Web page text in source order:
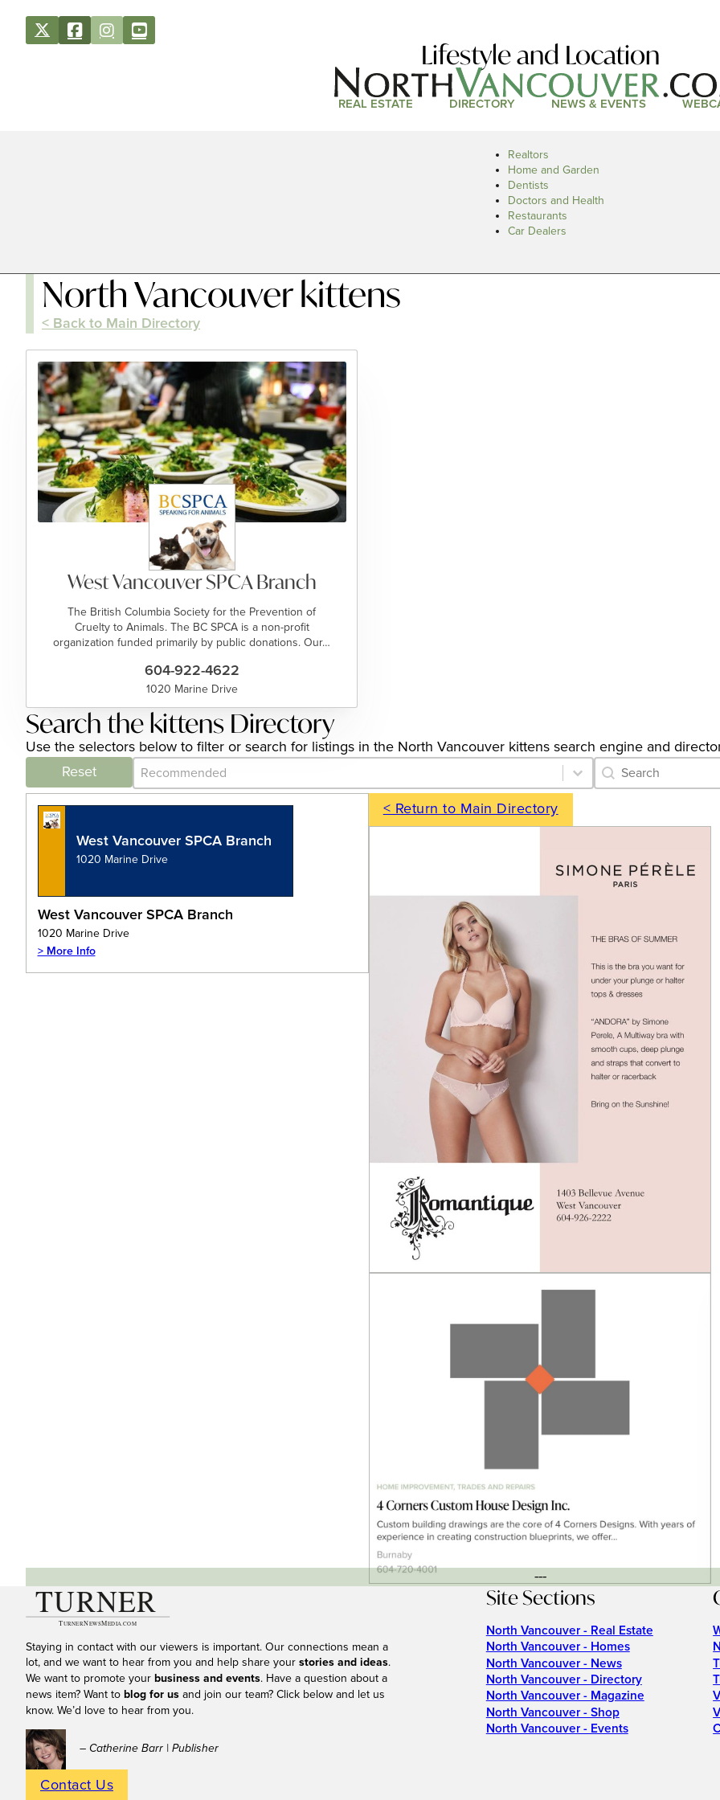
Lifestyle and Location
REAL ESTATE DIRECTORY NEWS & EVENTS
Realtors
Home and Garden
Dentists
Doctors and Health
Restaurants
Car Dealers
North Vancouver kittens
< Back to Main Directory
West Vancouver SPCA Branch
The British Columbia Society for the Prevention of
Cruelty to Animals. The BC SPCA is a non-profit
organization funded primarily by public donations. Our…
604-922-4622
1020 Marine Drive
Search the kittens Directory
Use the selectors below to filter or search for listings in the North Vancouver kittens search engine and
Reset
Category Archive - Sort
Sort content Category Archive
Search content
West Vancouver SPCA Branch
1020 Marine Drive
West Vancouver SPCA Branch
1020 Marine Drive
> More Info
< Return to Main Directory
---
Staying in contact with our viewers is important. Our connections mean a
lot, and we want to hear from you and help share your stories and ideas.
We want to promote your business and events. Have a question about a
news item? Want to blog for us and join our team? Click below and let us
know. We’d love to hear from you.
– Catherine Barr | Publisher
Contact Us
Site Sections
North Vancouver - Real Estate
North Vancouver - Homes
North Vancouver - News
North Vancouver - Directory
North Vancouver - Magazine
North Vancouver - Shop
North Vancouver - Events